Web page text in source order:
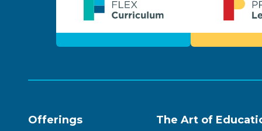
Offerings The Art of